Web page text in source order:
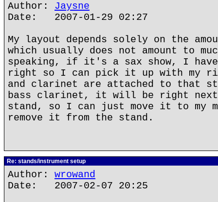
Author: Jaysne
Date: 2007-01-29 02:27
My layout depends solely on the
which usually does not amount to
speaking, if it's a sax show, I have
right so I can pick it up with my
and clarinet are attached to that
bass clarinet, it will be right
stand, so I can just move it to my
remove it from the stand.
Re: stands/instrument setup
Author: wrowand
Date: 2007-02-07 20:25